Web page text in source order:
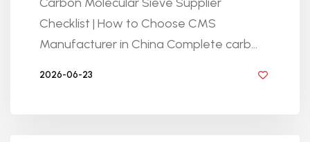
Checklist | How to Choose CMS
Manufacturer in China Complete carb...
2026-06-23